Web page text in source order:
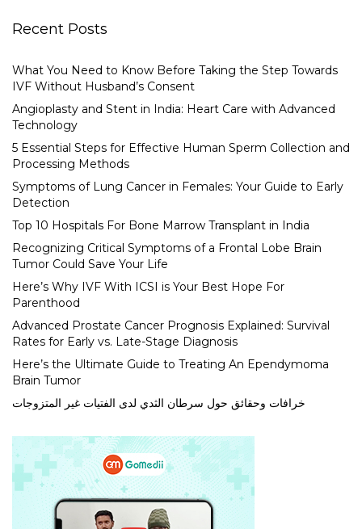
Recent Posts
What You Need to Know Before Taking the Step Towards
IVF Without Husband’s Consent
Angioplasty and Stent in India: Heart Care with Advanced
Technology
5 Essential Steps for Effective Human Sperm Collection and
Processing Methods
Symptoms of Lung Cancer in Females: Your Guide to Early
Detection
Top 10 Hospitals For Bone Marrow Transplant in India
Recognizing Critical Symptoms of a Frontal Lobe Brain
Tumor Could Save Your Life
Here’s Why IVF With ICSI is Your Best Hope For
Parenthood
Advanced Prostate Cancer Prognosis Explained: Survival
Rates for Early vs. Late-Stage Diagnosis
Here’s the Ultimate Guide to Treating An Ependymoma
Brain Tumor
خرافات وحقائق حول سرطان الثدي لدى الفتيات غير المتزوجات